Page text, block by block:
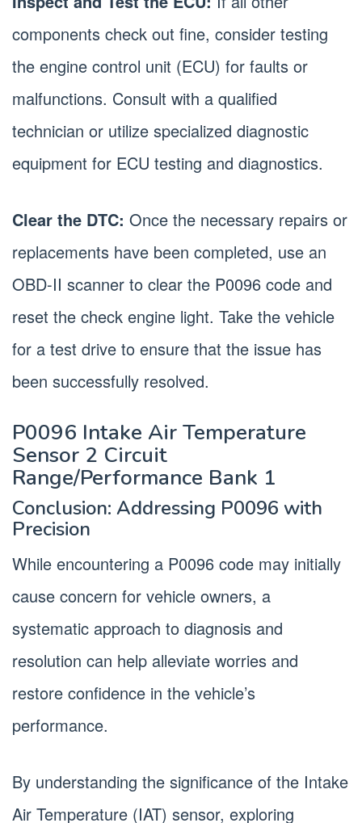
components check out fine, consider testing
the engine control unit (ECU) for faults or
malfunctions. Consult with a qualified
technician or utilize specialized diagnostic
equipment for ECU testing and diagnostics.
Clear the DTC: Once the necessary repairs or
replacements have been completed, use an
OBD-II scanner to clear the P0096 code and
reset the check engine light. Take the vehicle
for a test drive to ensure that the issue has
been successfully resolved.
P0096 Intake Air Temperature
Sensor 2 Circuit
Range/Performance Bank 1
Conclusion: Addressing P0096 with
Precision
While encountering a P0096 code may initially
cause concern for vehicle owners, a
systematic approach to diagnosis and
resolution can help alleviate worries and
restore confidence in the vehicle’s
performance.
By understanding the significance of the Intake
Air Temperature (IAT) sensor, exploring